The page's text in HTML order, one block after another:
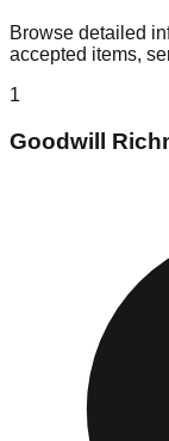
Browse detailed
accepted items,
1
Goodwill